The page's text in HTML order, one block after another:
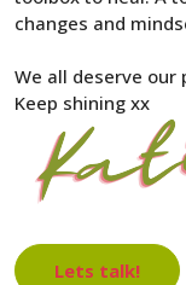
changes and
We all deserve our
Keep shining xx
Lets talk!